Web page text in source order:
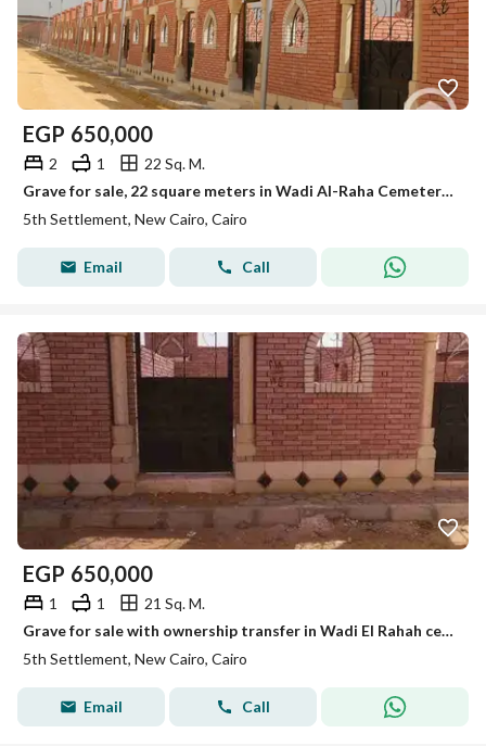
EGP 650,000
2 1
22 Sq. M.
Grave for sale, 22 square meters in Wadi Al-Raha Cemetery, New Cairo, on the first Sokhna Road.
5th Settlement, New Cairo, Cairo
Email Call
EGP 650,000
1 1
21 Sq. M.
Grave for sale with ownership transfer in Wadi El Rahah cemeteries, New Cairo.
5th Settlement, New Cairo, Cairo
Email Call